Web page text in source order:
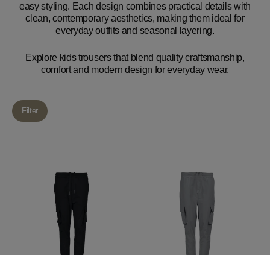
easy styling. Each design combines practical details with
clean, contemporary aesthetics, making them ideal for
everyday outfits and seasonal layering.
Explore kids trousers that blend quality craftsmanship,
comfort and modern design for everyday wear.
Filter